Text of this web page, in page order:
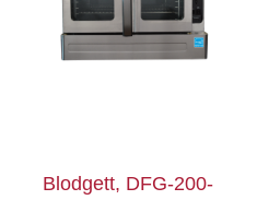
Blodgett, DFG-200-